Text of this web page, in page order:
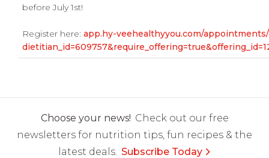
before July 1st!
Register here:app.hy-veehealthyyou.com/
Choose your news! Check out our free
newsletters for nutrition tips, fun recipes & the
latest deals. Subscribe Today